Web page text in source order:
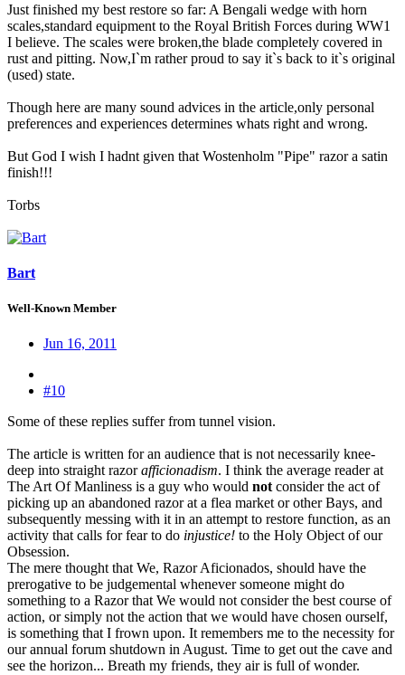
Just finished my best restore so far: A Bengali wedge with horn
scales,standard equipment to the Royal British Forces during WW1
I believe. The scales were broken,the blade completely covered in
rust and pitting. Now,I`m rather proud to say it`s back to it`s original
(used) state.
Though here are many sound advices in the article,only personal
preferences and experiences determines whats right and wrong.
But God I wish I hadnt given that Wostenholm "Pipe" razor a satin
finish!!!
Torbs
Bart
Well-Known Member
Jun 16, 2011
#10
Some of these replies suffer from tunnel vision.
The article is written for an audience that is not necessarily knee-
deep into straight razorafficionadism. I think the average reader at
The Art Of Manliness is a guy who would notconsider the act of
picking up an abandoned razor at a flea market or other Bays, and
subsequently messing with it in an attempt to restore function, as an
activity that calls for fear to do injustice! to the Holy Object of our
Obsession.
The mere thought that We, Razor Aficionados, should have the
prerogative to be judgemental whenever someone might do
something to a Razor that We would not consider the best course of
action, or simply not the action that we would have chosen ourself,
is something that I frown upon. It remembers me to the necessity for
our annual forum shutdown in August. Time to get out the cave and
see the horizon... Breath my friends, they air is full of wonder.